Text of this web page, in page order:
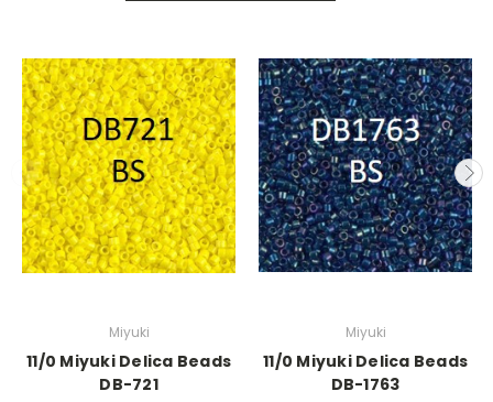
Miyuki
11/0 Miyuki Delica Beads
DB-721
Miyuki
11/0 Miyuki Delica Beads
DB-1763